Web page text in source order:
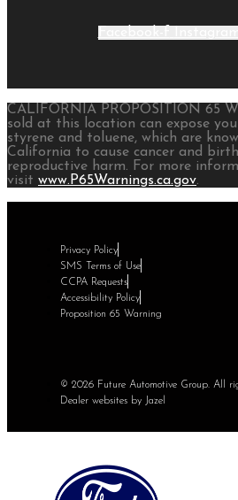
CALIFORNIA PROPOSITION 65
sold at this location can expose
styrene and toluene, which are
California to cause cancer and
reproductive harm. For more
visit www.P65Warnings.ca.gov.
Privacy Policy
SMS Terms of Use
CCPA Requests
Accessibility Policy
Proposition 65 Warning
© 2026 Future Automotive Group. All
Dealer websites by Jazel